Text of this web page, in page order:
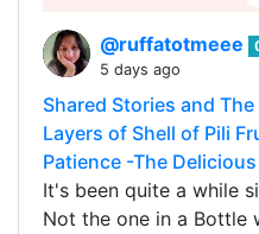
@ruffatotmeee
5 days ago
Shared Stories and
Layers of Shell of Pili
Patience -The
It's been quite a while
Not the one in a Bottle